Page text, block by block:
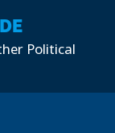
Political